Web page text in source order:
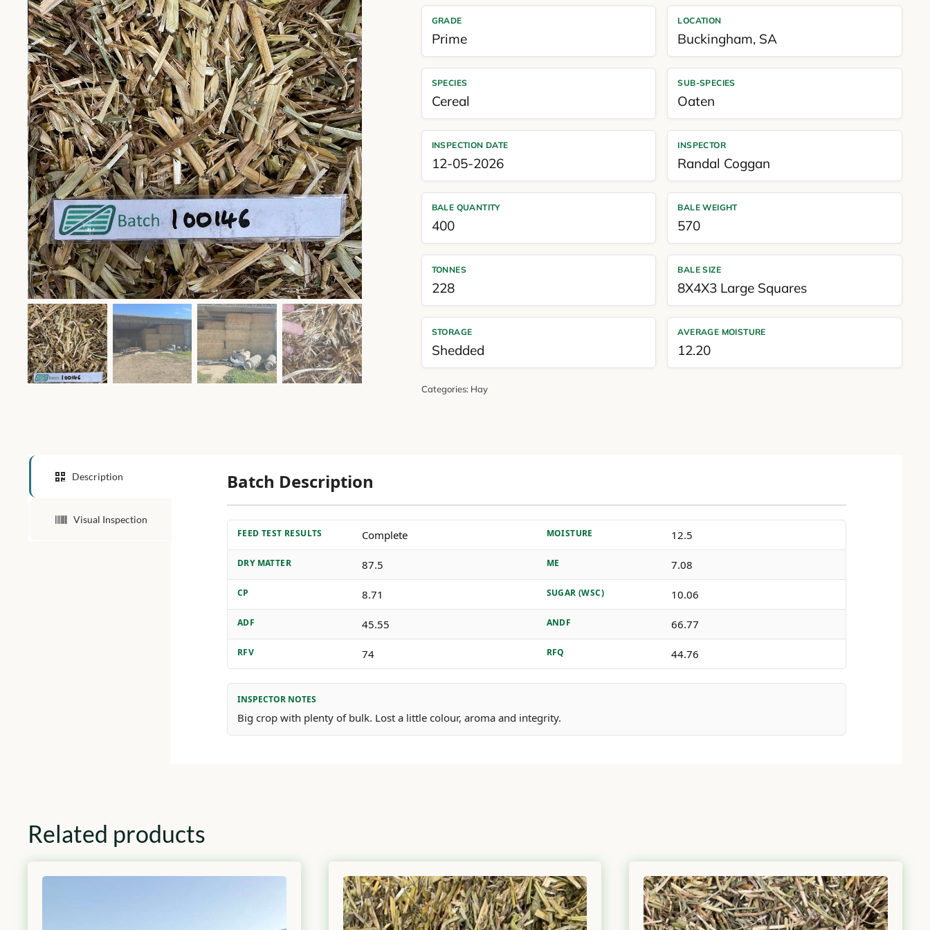
GRADE
Prime
LOCATION
Buckingham, SA
SPECIES
Cereal
SUB-SPECIES
Oaten
INSPECTION DATE
12-05-2026
INSPECTOR
Randal Coggan
BALE QUANTITY
400
BALE WEIGHT
570
TONNES
228
BALE SIZE
8X4X3 Large Squares
STORAGE
Shedded
AVERAGE MOISTURE
12.20
Categories: Hay
Description
Visual Inspection
Batch Description
FEED TEST RESULTS Complete MOISTURE 12.5
DRY MATTER 87.5 ME 7.08
CP 8.71 SUGAR (WSC) 10.06
ADF 45.55 ANDF 66.77
RFV 74 RFQ 44.76
INSPECTOR NOTES
Big crop with plenty of bulk. Lost a little colour, aroma and integrity.
Related products